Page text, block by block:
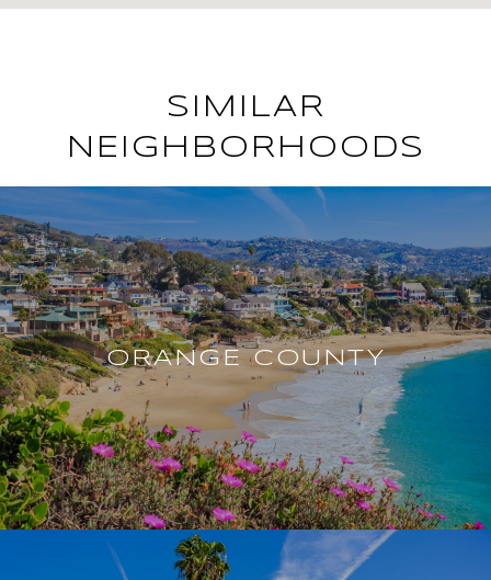
SIMILAR
NEIGHBORHOODS
ORANGE COUNTY